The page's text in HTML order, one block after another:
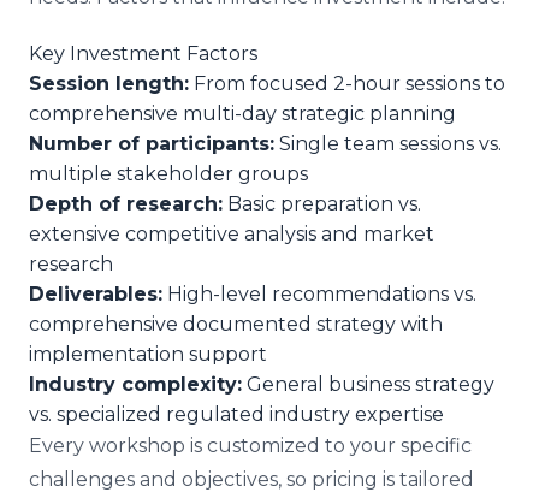
Key Investment Factors
Session length: From focused 2-hour sessions to
comprehensive multi-day strategic planning
Number of participants: Single team sessions vs.
multiple stakeholder groups
Depth of research: Basic preparation vs.
extensive competitive analysis and market
research
Deliverables: High-level recommendations vs.
comprehensive documented strategy with
implementation support
Industry complexity: General business strategy
vs. specialized regulated industry expertise
Every workshop is customized to your specific
challenges and objectives, so pricing is tailored